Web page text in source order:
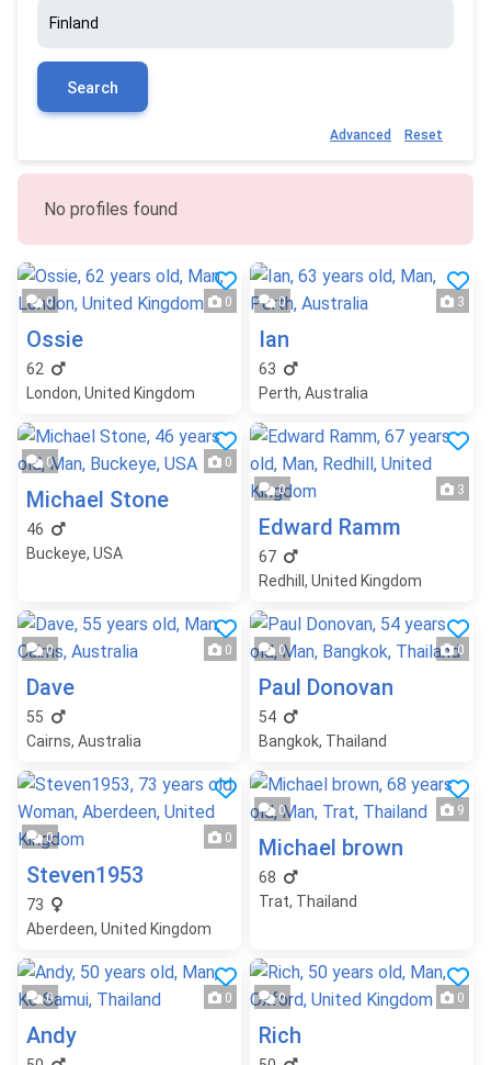
Search
Advanced Reset
No profiles found
0 0
Ossie
62
London, United Kingdom
0 3
Ian
63
Perth, Australia
0 0
Michael Stone
46
Buckeye, USA
0 3
Edward Ramm
67
Redhill, United Kingdom
0 0
Dave
55
Cairns, Australia
0 0
Paul Donovan
54
Bangkok, Thailand
0 0
Steven1953
73
Aberdeen, United Kingdom
0 9
Michael brown
68
Trat, Thailand
0 0
Andy
0 0
Rich